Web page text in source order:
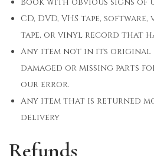
CD, DVD, VHS tape,
tape, or vinyl record that
Any item not in its original
damaged or missing parts
our error.
Any item that is returned
delivery
Refunds